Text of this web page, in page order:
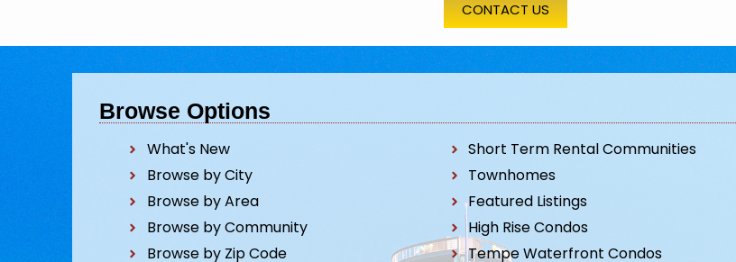
CONTACT US
Browse Options
What's New
Browse by City
Browse by Area
Browse by Community
Browse by Zip Code
Short Term Rental Communities
Townhomes
Featured Listings
High Rise Condos
Tempe Waterfront Condos